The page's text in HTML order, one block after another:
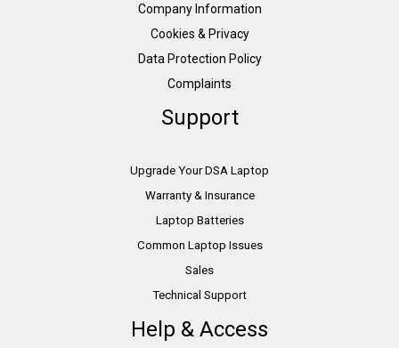
Company Information
Cookies & Privacy
Data Protection Policy
Complaints
Support
Upgrade Your DSA Laptop
Warranty & Insurance
Laptop Batteries
Common Laptop Issues
Sales
Technical Support
Help & Access